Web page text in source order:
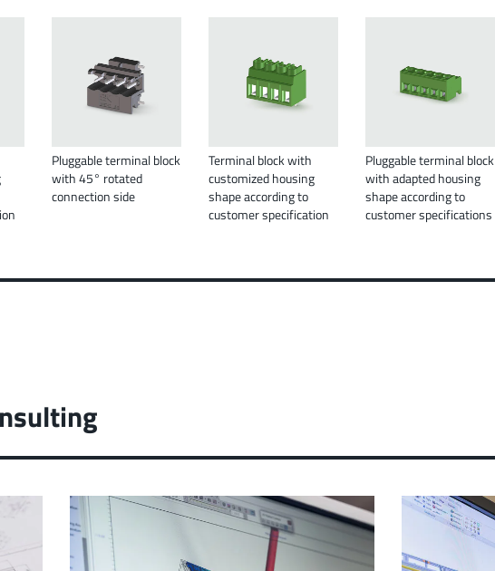
Pluggable terminal block
with 45° rotated
connection side
Terminal block with
customized housing
shape according to
customer specification
Pluggable terminal block
with adapted housing
shape according to
customer specifications